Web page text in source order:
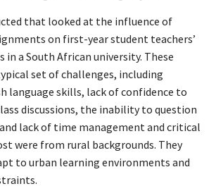
that looked at the influence of
on first-year student teachers’
in a South African university. These
set of challenges, including
language skills, lack of confidence to
discussions, the inability to question
lack of time management and critical
were from rural backgrounds. They
to urban learning environments and